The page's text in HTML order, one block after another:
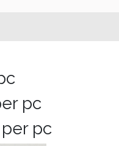
pc
pc